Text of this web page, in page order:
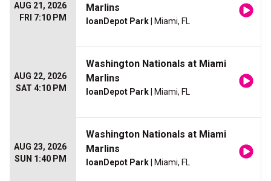
AUG 21, 2026
FRI 7:10 PM
Marlins
loanDepot Park | Miami, FL
AUG 22, 2026
SAT 4:10 PM
Washington Nationals at Miami
Marlins
loanDepot Park | Miami, FL
AUG 23, 2026
SUN 1:40 PM
Washington Nationals at Miami
Marlins
loanDepot Park | Miami, FL